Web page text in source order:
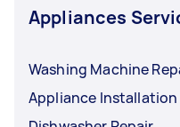
Appliances
Washing Machine
Appliance Installation